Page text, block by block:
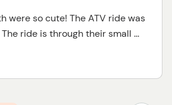
were so cute! The ATV ride was
ride is through their small ...